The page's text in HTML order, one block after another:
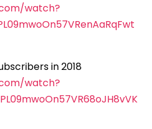
watch?
in 2018
watch?